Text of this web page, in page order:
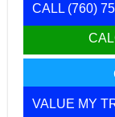
CALL (760)
VALUE MY